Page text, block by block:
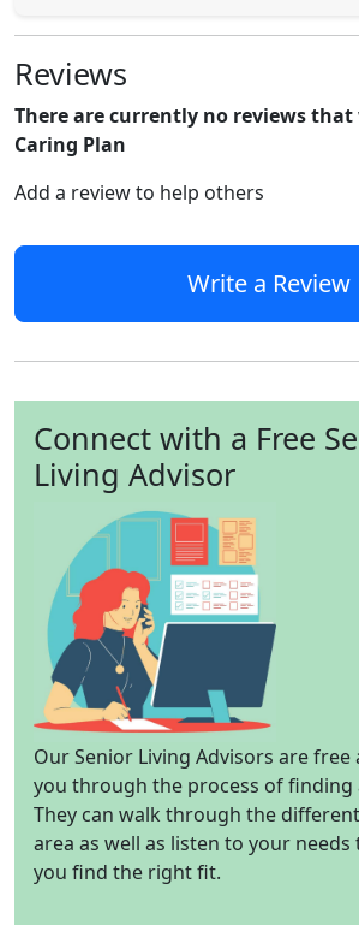
Reviews
There are currently no reviews
Caring Plan
Add a review to help others
Write a Review
Connect with a Free
Living Advisor
Our Senior Living Advisors are free
you through the process of finding
They can walk through the
area as well as listen to your
you find the right fit.